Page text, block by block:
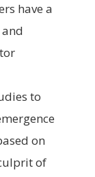
have a
to
on
of